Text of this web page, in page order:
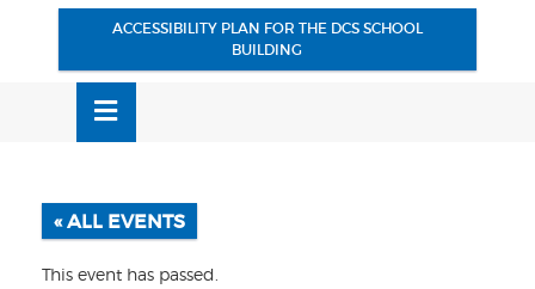
Facebook
Instagram
ACCESSIBILITY PLAN FOR THE DCS SCHOOL
BUILDING
MENU
« ALL EVENTS
This event has passed.